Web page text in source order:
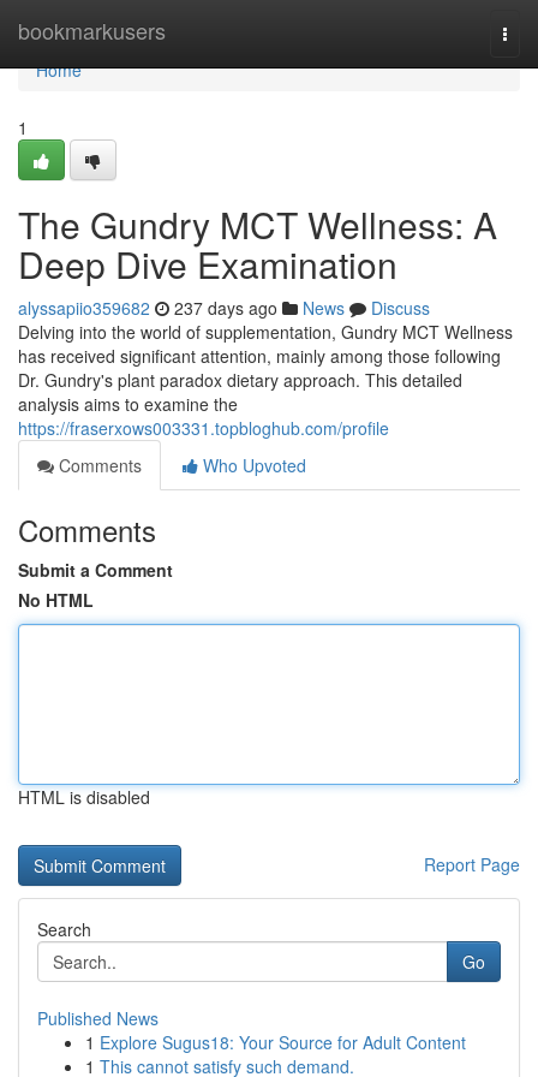
bookmarkusers
Home
Home
1
The Gundry MCT Wellness: A
Deep Dive Examination
alyssapiio359682 237 days ago News
Discuss
Delving into the world of supplementation, Gundry MCT Wellness
has received significant attention, mainly among those following
Dr. Gundry's plant paradox dietary approach. This detailed
analysis aims to examine the
https://fraserxows003331.topbloghub.com/profile
Comments
Who Upvoted
Comments
Submit a Comment
No HTML
HTML is disabled
Report Page
Search
Go
Published News
1 Explore Sugus18: Your Source for Adult Content
1 This cannot satisfy such demand.